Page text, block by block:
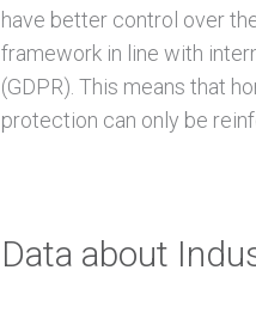
have better control over
framework in line with
(GDPR). This means that
protection can only be
Data about